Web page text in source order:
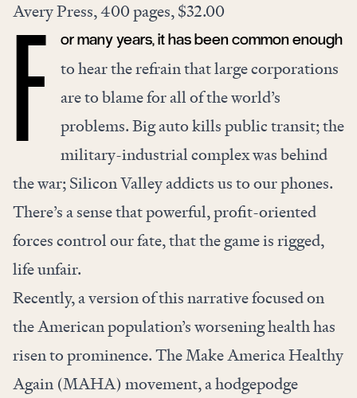
Avery Press, 400 pages, $32.00
F or many years, it has been common enough
to hear the refrain that large corporations
are to blame for all of the world’s
problems. Big auto kills public transit; the
military-industrial complex was behind
the war; Silicon Valley addicts us to our phones.
There’s a sense that powerful, profit-oriented
forces control our fate, that the game is rigged,
life unfair.
Recently, a version of this narrative focused on
the American population’s worsening health has
risen to prominence. The Make America Healthy
Again (MAHA) movement, a hodgepodge